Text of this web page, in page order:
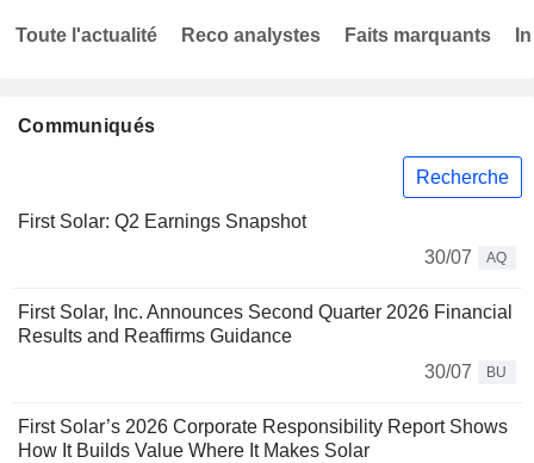
Communiqués
Recherche
First Solar: Q2 Earnings Snapshot
30/07
AQ
First Solar, Inc. Announces Second Quarter 2026 Financial
Results and Reaffirms Guidance
30/07
BU
First Solar’s 2026 Corporate Responsibility Report Shows
How It Builds Value Where It Makes Solar
Toute l'actualité Reco analystes Faits marquants